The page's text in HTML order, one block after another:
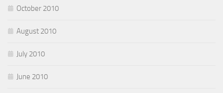
October 2010
August 2010
July 2010
June 2010